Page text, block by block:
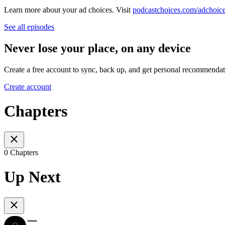
Learn more about your ad choices. Visit podcastchoices.com/
See all episodes
Never lose your place, on any device
Create a free account to sync, back up, and get personal
Create account
Chapters
0 Chapters
Up Next